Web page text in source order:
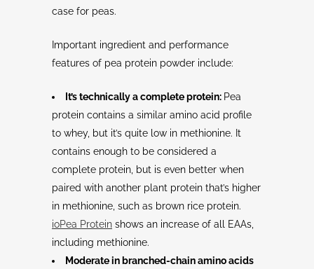
case for peas.
Important ingredient and performance
features of pea protein powder include:
It’s technically a complete protein: Pea
protein contains a similar amino acid profile
to whey, but it’s quite low in methionine. It
contains enough to be considered a
complete protein, but is even better when
paired with another plant protein that’s higher
in methionine, such as brown rice protein.
ioPea Protein shows an increase of all EAAs,
including methionine.
Moderate in branched-chain amino acids